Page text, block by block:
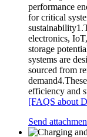
performance
for critical
electronics,
storage
systems are
sourced from
efficiency and
[FAQS about
Send